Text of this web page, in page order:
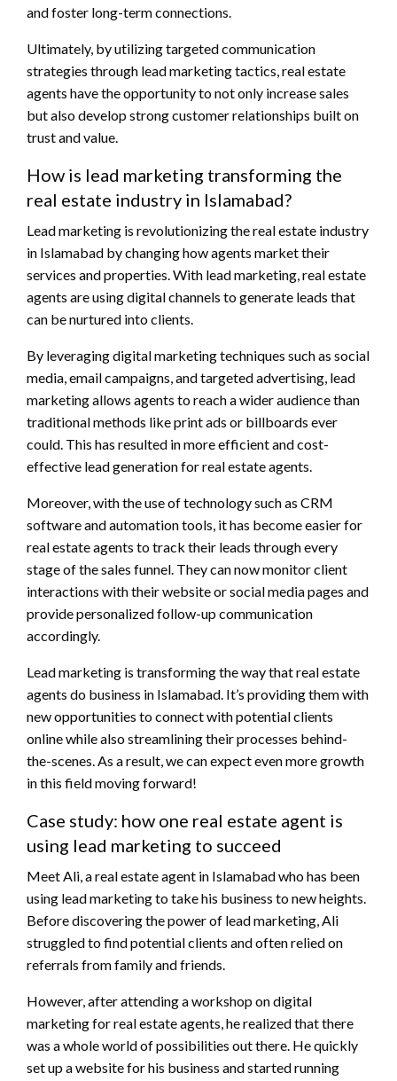
and foster long-term connections.
Ultimately, by utilizing targeted communication
strategies through lead marketing tactics, real estate
agents have the opportunity to not only increase sales
but also develop strong customer relationships built on
trust and value.
How is lead marketing transforming the
real estate industry in Islamabad?
Lead marketing is revolutionizing the real estate industry
in Islamabad by changing how agents market their
services and properties. With lead marketing, real estate
agents are using digital channels to generate leads that
can be nurtured into clients.
By leveraging digital marketing techniques such as social
media, email campaigns, and targeted advertising, lead
marketing allows agents to reach a wider audience than
traditional methods like print ads or billboards ever
could. This has resulted in more efficient and cost-
effective lead generation for real estate agents.
Moreover, with the use of technology such as CRM
software and automation tools, it has become easier for
real estate agents to track their leads through every
stage of the sales funnel. They can now monitor client
interactions with their website or social media pages and
provide personalized follow-up communication
accordingly.
Lead marketing is transforming the way that real estate
agents do business in Islamabad. It’s providing them with
new opportunities to connect with potential clients
online while also streamlining their processes behind-
the-scenes. As a result, we can expect even more growth
in this field moving forward!
Case study: how one real estate agent is
using lead marketing to succeed
Meet Ali, a real estate agent in Islamabad who has been
using lead marketing to take his business to new heights.
Before discovering the power of lead marketing, Ali
struggled to find potential clients and often relied on
referrals from family and friends.
However, after attending a workshop on digital
marketing for real estate agents, he realized that there
was a whole world of possibilities out there. He quickly
set up a website for his business and started running